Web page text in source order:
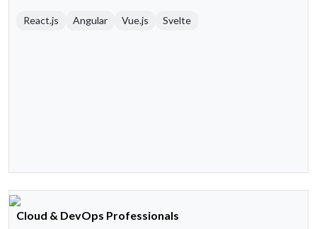
React.js Angular Vue.js Svelte
Cloud & DevOps Professionals